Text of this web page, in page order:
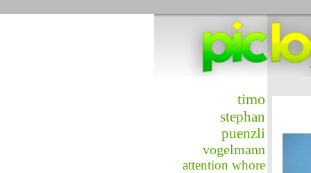
timo
stephan
puenzli
vogelmann
attention whore